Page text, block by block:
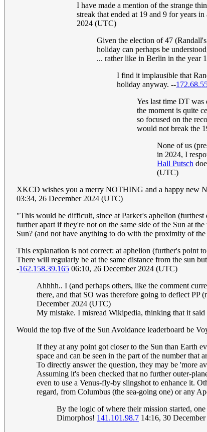
I have made a mention of the strange
streak that ended at 19 and 9 for years
2024 (UTC)
Given the election of 47
holiday can perhaps be
... rather like in Berlin in the year
I find it implausible that
holiday anyway. --
Yes last time DT was
the moment is quite
so focused on the
would not break the
None of us
in 2024, I
Hall Putsch
(UTC)
XKCD wishes you a merry NOTHING and a happy
03:34, 26 December 2024 (UTC)
"This would be difficult, since at Parker's aphelion
further apart if they're not on the same side of the Sun at
Sun? (and not have anything to do with the proximity of
This explanation is not correct: at aphelion (further's point
There will regularly be at the same distance from the sun
-162.158.39.165 06:10, 26 December 2024 (UTC)
Ahhhh.. I (and perhaps others, like the comment
there, and that SO was therefore going to deflect PP
December 2024 (UTC)
My mistake. I misread Wikipedia, thinking that it
Would the top five of the Sun Avoidance leaderboard be
If they at any point got closer to the Sun than Earth
space and can be seen in the part of the number that
To directly answer the question, they may be 'more
Assuming it's been checked that no further outer-
even to use a Venus-fly-by slingshot to enhance it.
regard, from Columbus (the sea-going one) or any
By the logic of where their mission started,
Dimorphos! 141.101.98.7 14:16, 30